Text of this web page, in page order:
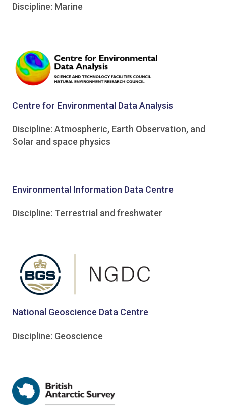
Discipline: Marine
Centre for Environmental Data Analysis
Discipline: Atmospheric, Earth Observation, and
Solar and space physics
Environmental Information Data Centre
Discipline: Terrestrial and freshwater
National Geoscience Data Centre
Discipline: Geoscience